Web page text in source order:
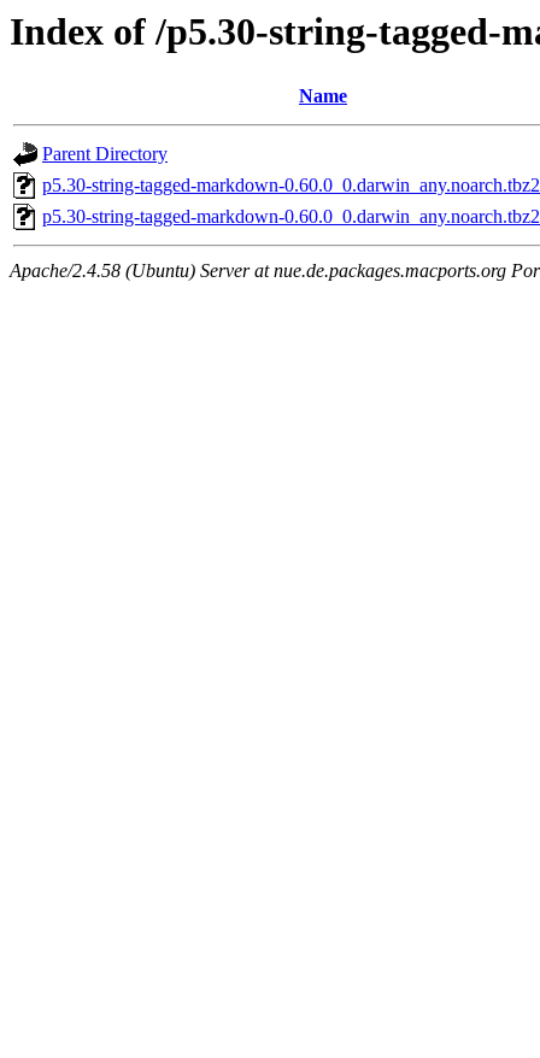
Index of /p5.30-string-tagged-
Name
Parent Directory
p5.30-string-tagged-markdown-0.60.0_0.darwin_any.noarch.tbz2
p5.30-string-tagged-markdown-
Apache/2.4.58 (Ubuntu) Server at nue.de.packages.macports.org